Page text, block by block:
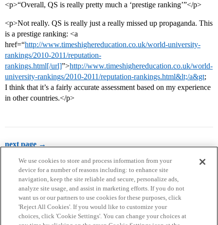
<p>“Overall, QS is really pretty much a ‘prestige ranking’”</p>
<p>Not really. QS is really just a really missed up propaganda. This
is a prestige ranking: <a
href=“http://www.timeshighereducation.co.uk/world-university-
rankings/2010-2011/reputation-
rankings.html[/url]”>http://www.timeshighereducation.co.uk/world-
university-rankings/2010-2011/reputation-rankings.html&lt;/a&gt;
I think that it’s a fairly accurate assessment based on my experience
in other countries.</p>
next page →
Home Categories Guidelines Terms of Service
We use cookies to store and process information from your
device for a number of reasons including: to enhance site
navigation, keep the site reliable and secure, personalize ads,
analyze site usage, and assist in marketing efforts. If you do not
want us or our partners to use cookies for these purposes, click
'Reject All Cookies'. If you would like to customize your
choices, click 'Cookie Settings'. You can change your choices at